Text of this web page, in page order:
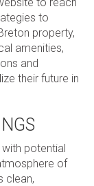
to
property,
amenities,
and
their future in
potential
of
clean,